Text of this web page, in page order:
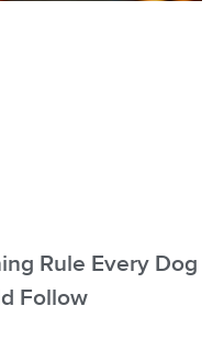
Rule Every Dog
Follow